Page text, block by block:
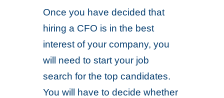
Once you have decided that
hiring a CFO is in the best
interest of your company, you
will need to start your job
search for the top candidates.
You will have to decide whether